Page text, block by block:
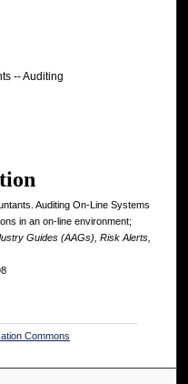
-- Auditing
Auditing On-Line Systems
in an on-line environment;
Guides (AAGs), Risk Alerts,
Commons